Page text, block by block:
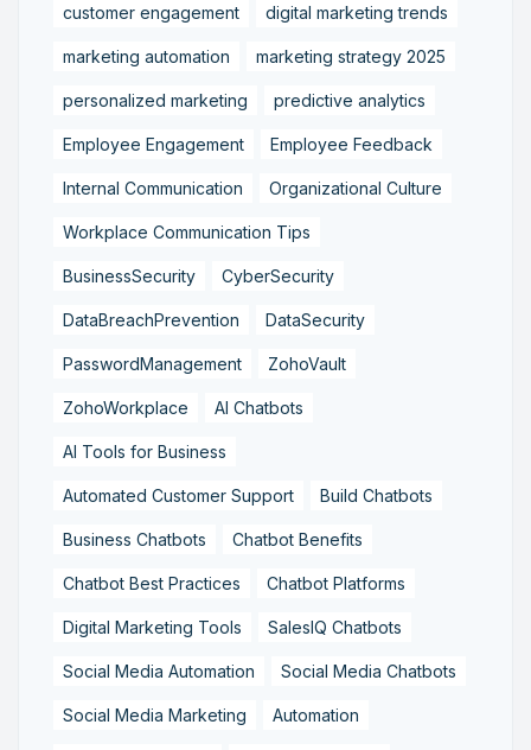
customer engagement digital marketing trends
marketing automation marketing strategy 2025
personalized marketing predictive analytics
Employee Engagement Employee Feedback
Internal Communication Organizational Culture
Workplace Communication Tips
BusinessSecurity CyberSecurity
DataBreachPrevention DataSecurity
PasswordManagement ZohoVault
ZohoWorkplace AI Chatbots
AI Tools for Business
Automated Customer Support Build Chatbots
Business Chatbots Chatbot Benefits
Chatbot Best Practices Chatbot Platforms
Digital Marketing Tools SalesIQ Chatbots
Social Media Automation Social Media Chatbots
Social Media Marketing Automation